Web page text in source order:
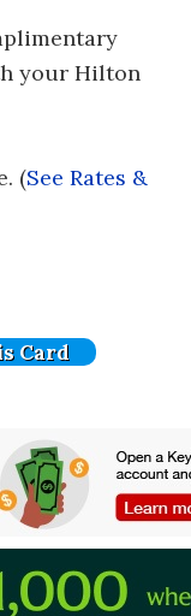
your Hilton
(See Rates &
Card